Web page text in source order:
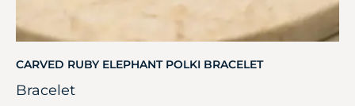
CARVED RUBY ELEPHANT POLKI BRACELET
Bracelet